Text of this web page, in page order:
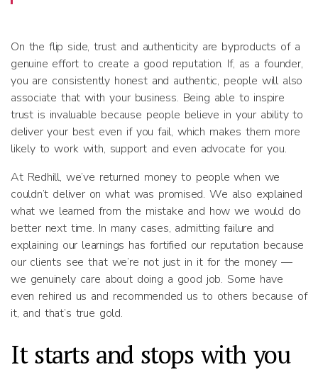
On the flip side, trust and authenticity are byproducts of a
genuine effort to create a good reputation. If, as a founder,
you are consistently honest and authentic, people will also
associate that with your business. Being able to inspire
trust is invaluable because people believe in your ability to
deliver your best even if you fail, which makes them more
likely to work with, support and even advocate for you.
At Redhill, we’ve returned money to people when we
couldn’t deliver on what was promised. We also explained
what we learned from the mistake and how we would do
better next time. In many cases, admitting failure and
explaining our learnings has fortified our reputation because
our clients see that we’re not just in it for the money —
we genuinely care about doing a good job. Some have
even rehired us and recommended us to others because of
it, and that’s true gold.
It starts and stops with you